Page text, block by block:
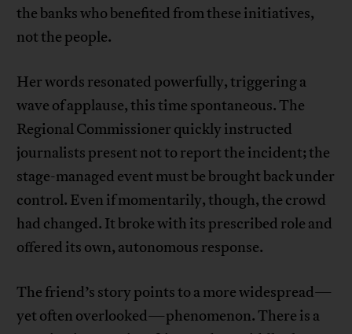
the banks who benefited from these initiatives,
not the people.
Her words resonated powerfully, triggering a
wave of applause, this time spontaneous. The
Regional Commissioner quickly instructed
journalists present not to report the incident; the
stage-managed event must be brought back under
control. Even if momentarily, though, the crowd
had changed. It broke with its prescribed role and
offered its own, autonomous response.
The friend’s story points to a more widespread—
yet often overlooked—phenomenon. There is a